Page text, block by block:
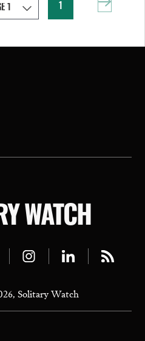
1
WATCH
Visit
instagram
page
Visit
linkedin
page
Visit
page
Solitary Watch